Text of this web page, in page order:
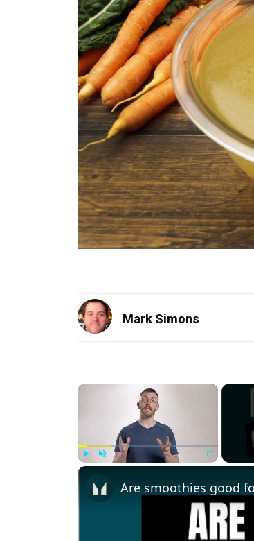
Mark Simons
×
Are smoothies good